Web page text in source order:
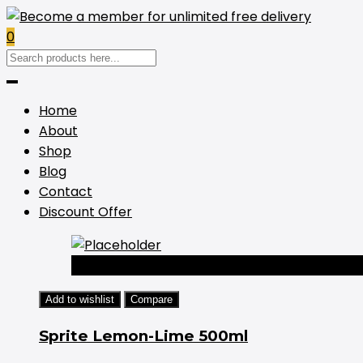
0
Home
About
Shop
Blog
Contact
Discount Offer
Add to wishlist Compare
Sprite Lemon-Lime 500ml